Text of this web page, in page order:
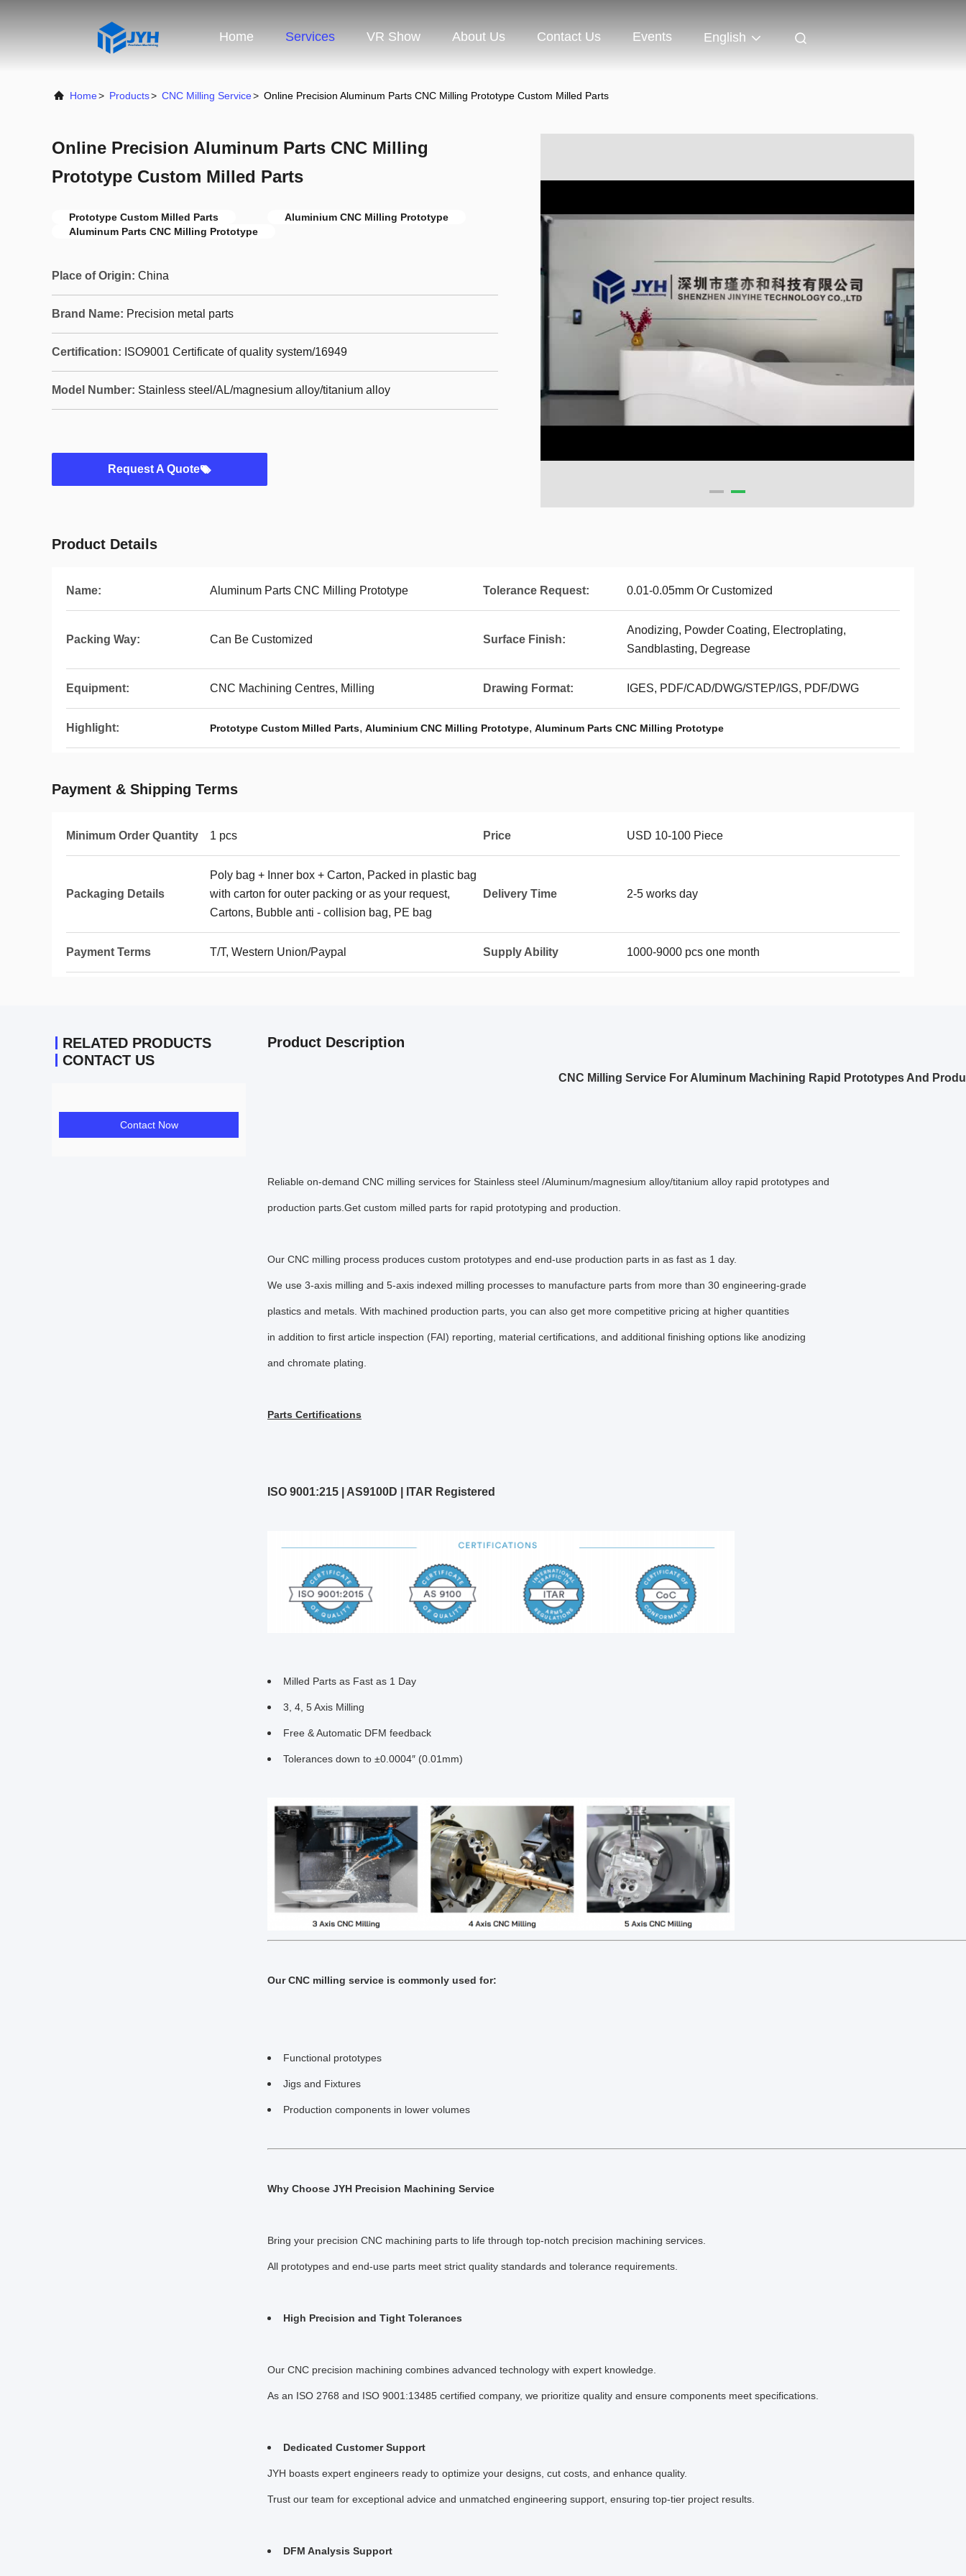
Home Services VR Show About Us Contact Us Events English
Home> Products> CNC Milling Service> Online Precision Aluminum Parts CNC Milling Prototype Custom Milled Parts
Online Precision Aluminum Parts CNC Milling
Prototype Custom Milled Parts
Prototype Custom Milled Parts
Aluminium CNC Milling Prototype
Aluminum Parts CNC Milling Prototype
Place of Origin: China
Brand Name: Precision metal parts
Certification: ISO9001 Certificate of quality system/16949
Model Number: Stainless steel/AL/magnesium alloy/titanium alloy
Request A Quote
Product Details
Name: Aluminum Parts CNC Milling Prototype Tolerance Request: 0.01-0.05mm Or Customized
Packing Way: Can Be Customized Surface Finish:
Anodizing, Powder Coating, Electroplating,
Sandblasting, Degrease
Equipment: CNC Machining Centres, Milling Drawing Format: IGES, PDF/CAD/DWG/STEP/IGS, PDF/DWG
Highlight: Prototype Custom Milled Parts, Aluminium CNC Milling Prototype, Aluminum Parts CNC Milling Prototype
Payment & Shipping Terms
Minimum Order Quantity 1 pcs Price USD 10-100 Piece
Packaging Details
Poly bag + Inner box + Carton, Packed in plastic bag
with carton for outer packing or as your request,
Cartons, Bubble anti - collision bag, PE bag
Delivery Time 2-5 works day
Payment Terms T/T, Western Union/Paypal Supply Ability 1000-9000 pcs one month
RELATED PRODUCTS
CONTACT US
Contact Now
Product Description
CNC Milling Service For Aluminum Machining Rapid Prototypes And
Reliable on-demand CNC milling services for Stainless steel /Aluminum/magnesium alloy/titanium alloy rapid prototypes and
production parts.Get custom milled parts for rapid prototyping and production.
Our CNC milling process produces custom prototypes and end-use production parts in as fast as 1 day.
We use 3-axis milling and 5-axis indexed milling processes to manufacture parts from more than 30 engineering-grade
plastics and metals. With machined production parts, you can also get more competitive pricing at higher quantities
in addition to first article inspection (FAI) reporting, material certifications, and additional finishing options like anodizing
and chromate plating.
Parts Certifications
ISO 9001:215 | AS9100D | ITAR Registered
Milled Parts as Fast as 1 Day
3, 4, 5 Axis Milling
Free & Automatic DFM feedback
Tolerances down to ±0.0004″ (0.01mm)
Our CNC milling service is commonly used for:
Functional prototypes
Jigs and Fixtures
Production components in lower volumes
Why Choose JYH Precision Machining Service
Bring your precision CNC machining parts to life through top-notch precision machining services.
All prototypes and end-use parts meet strict quality standards and tolerance requirements.
High Precision and Tight Tolerances
Our CNC precision machining combines advanced technology with expert knowledge.
As an ISO 2768 and ISO 9001:13485 certified company, we prioritize quality and ensure components meet specifications.
Dedicated Customer Support
JYH boasts expert engineers ready to optimize your designs, cut costs, and enhance quality.
Trust our team for exceptional advice and unmatched engineering support, ensuring top-tier project results.
DFM Analysis Support